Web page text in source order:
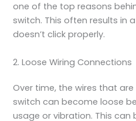
one of the top reasons
switch. This often results in
doesn’t click properly.
2. Loose Wiring Connections
Over time, the wires that
switch can become loose
usage or vibration. This can